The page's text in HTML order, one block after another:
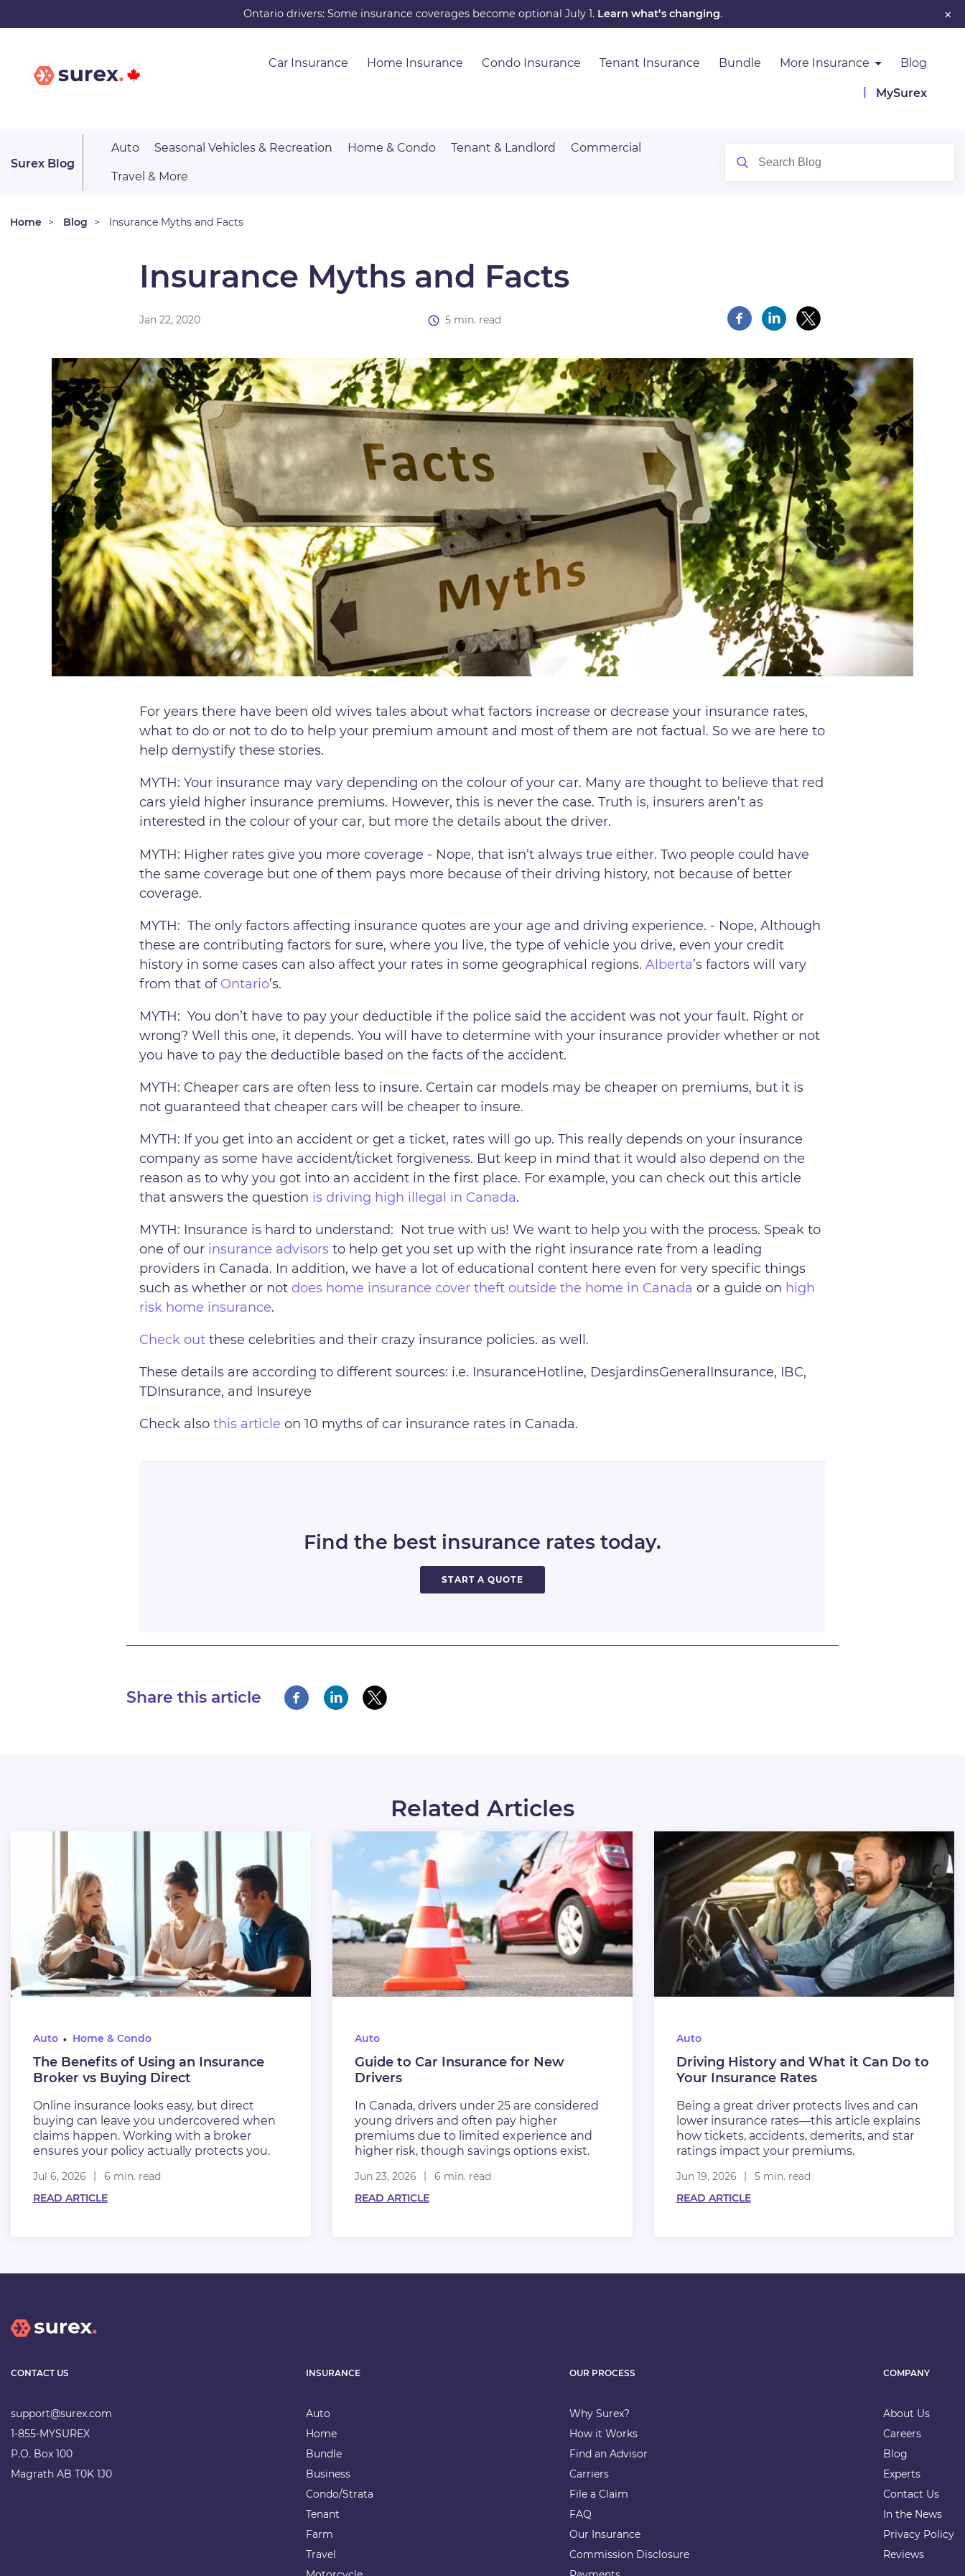
to
content
×
Ontario drivers: Some insurance coverages become optional July 1. Learn what’s changing.
Car Insurance Home Insurance Condo Insurance Tenant Insurance Bundle More Insurance Blog
MySurex
Surex Blog
Auto Seasonal Vehicles & Recreation Home & Condo Tenant & Landlord Commercial
Travel & More
Home Blog Insurance Myths and Facts
Insurance Myths and Facts
Jan 22, 2020 5 min. read
For years there have been old wives tales about what factors increase or decrease your insurance rates,
what to do or not to do to help your premium amount and most of them are not factual. So we are here to
help demystify these stories.
MYTH: Your insurance may vary depending on the colour of your car. Many are thought to believe that red
cars yield higher insurance premiums. However, this is never the case. Truth is, insurers aren’t as
interested in the colour of your car, but more the details about the driver.
MYTH: Higher rates give you more coverage - Nope, that isn’t always true either. Two people could have
the same coverage but one of them pays more because of their driving history, not because of better
coverage.
MYTH: The only factors affecting insurance quotes are your age and driving experience. - Nope, Although
these are contributing factors for sure, where you live, the type of vehicle you drive, even your credit
history in some cases can also affect your rates in some geographical regions.Alberta’s factors will vary
from that ofOntario’s.
MYTH: You don’t have to pay your deductible if the police said the accident was not your fault. Right or
wrong? Well this one, it depends. You will have to determine with your insurance provider whether or not
you have to pay the deductible based on the facts of the accident.
MYTH: Cheaper cars are often less to insure. Certain car models may be cheaper on premiums, but it is
not guaranteed that cheaper cars will be cheaper to insure.
MYTH: If you get into an accident or get a ticket, rates will go up. This really depends on your insurance
company as some have accident/ticket forgiveness. But keep in mind that it would also depend on the
reason as to why you got into an accident in the first place. For example, you can check out this article
that answers the question is driving high illegal in Canada.
MYTH: Insurance is hard to understand: Not true with us! We want to help you with the process. Speak to
one of our insurance advisors to help get you set up with the right insurance rate from a leading
providers in Canada. In addition, we have a lot of educational content here even for very specific things
such as whether or not does home insurance cover theft outside the home in Canada or a guide on high
risk home insurance.
Check out these celebrities and their crazy insurance policies. as well.
These details are according to different sources: i.e. InsuranceHotline, DesjardinsGeneralInsurance, IBC,
TDInsurance, and Insureye
Check alsothis article on 10 myths of car insurance rates in Canada.
Find the best insurance rates today.
START A QUOTE
Share this article
Related Articles
Auto Home & Condo
The Benefits of Using an Insurance
Broker vs Buying Direct
Online insurance looks easy, but direct
buying can leave you undercovered when
claims happen. Working with a broker
ensures your policy actually protects you.
Jul 6, 2026
6 min. read
READ ARTICLE
Auto
Guide to Car Insurance for New
Drivers
In Canada, drivers under 25 are considered
young drivers and often pay higher
premiums due to limited experience and
higher risk, though savings options exist.
Jun 23, 2026
6 min. read
READ ARTICLE
Auto
Driving History and What it Can Do to
Your Insurance Rates
Being a great driver protects lives and can
lower insurance rates—this article explains
how tickets, accidents, demerits, and star
ratings impact your premiums.
Jun 19, 2026
5 min. read
READ ARTICLE
CONTACT US
support@surex.com
1-855-MYSUREX
P.O. Box 100
Magrath AB T0K 1J0
INSURANCE
Auto
Home
Bundle
Business
Condo/Strata
Tenant
Farm
Travel
OUR PROCESS
Why Surex?
How it Works
Find an Advisor
Carriers
File a Claim
FAQ
Our Insurance
Commission Disclosure
COMPANY
About Us
Careers
Blog
Experts
Contact Us
In the News
Privacy Policy
Reviews